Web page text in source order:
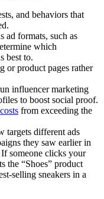
and behaviors that
ad formats, such as
which
best to.
or product pages rather
influencer marketing
to boost social proof.
from exceeding the
targets different ads
they saw earlier in
someone clicks your
the “Shoes” product
selling sneakers in a